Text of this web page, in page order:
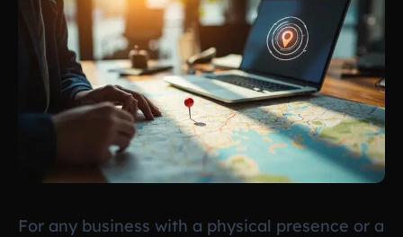
For any business with a physical presence or a